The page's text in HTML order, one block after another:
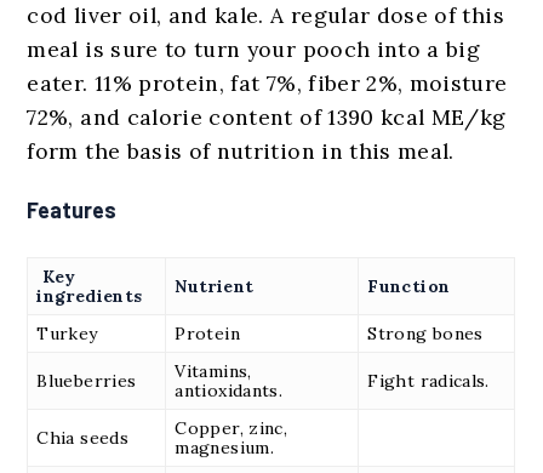
cod liver oil, and kale. A regular dose of this
meal is sure to turn your pooch into a big
eater. 11% protein, fat 7%, fiber 2%, moisture
72%, and calorie content of 1390 kcal ME/kg
form the basis of nutrition in this meal.
Features
Key
ingredients
Nutrient Function
Turkey Protein Strong bones
Blueberries
Vitamins,
antioxidants.
Fight radicals.
Chia seeds
Copper, zinc,
magnesium.